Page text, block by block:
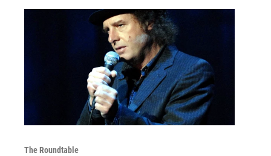
The Roundtable